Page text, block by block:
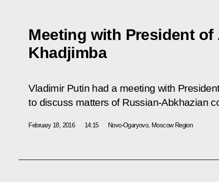
Meeting with President of
Khadjimba
Vladimir Putin had a meeting with
to discuss matters of Russian-Abkhazian
February 18, 2016 14:15 Novo-Ogaryovo, Moscow Region